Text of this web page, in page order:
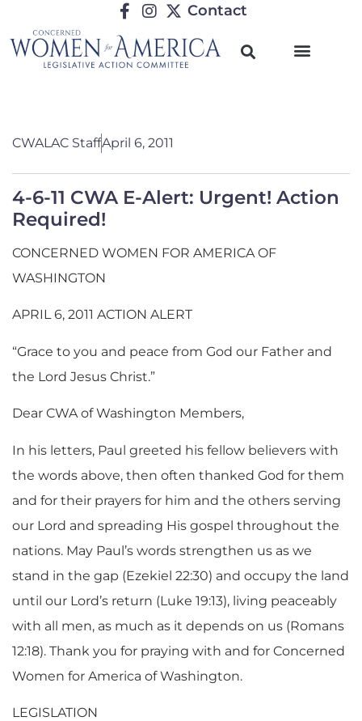
Contact
CWALAC StaffApril 6, 2011
4-6-11 CWA E-Alert: Urgent! Action
Required!
CONCERNED WOMEN FOR AMERICA OF
WASHINGTON
APRIL 6, 2011 ACTION ALERT
“Grace to you and peace from God our Father and
the Lord Jesus Christ.”
Dear CWA of Washington Members,
In his letters, Paul greeted his fellow believers with
the words above, then often thanked God for them
and for their prayers for him and the others serving
our Lord and spreading His gospel throughout the
nations. May Paul’s words strengthen us as we
stand in the gap (Ezekiel 22:30) and occupy the land
until our Lord’s return (Luke 19:13), living peaceably
with all men, as much as it depends on us (Romans
12:18). Thank you for praying with and for Concerned
Women for America of Washington.
LEGISLATION